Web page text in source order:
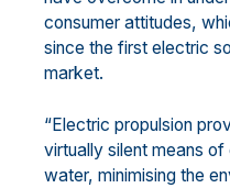
consumer attitudes,
since the first electric
market.
“Electric propulsion
virtually silent means of
water, minimising the